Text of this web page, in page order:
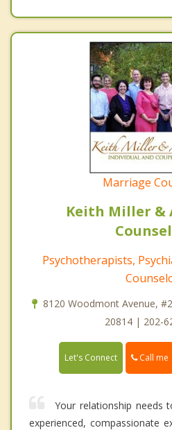
Marriage
Keith Miller &
Psychotherapists,
8120 Woodmont Avenue,
20814 | 202-
Let's Connect Call me
Your relationship needs
experienced, compassionate